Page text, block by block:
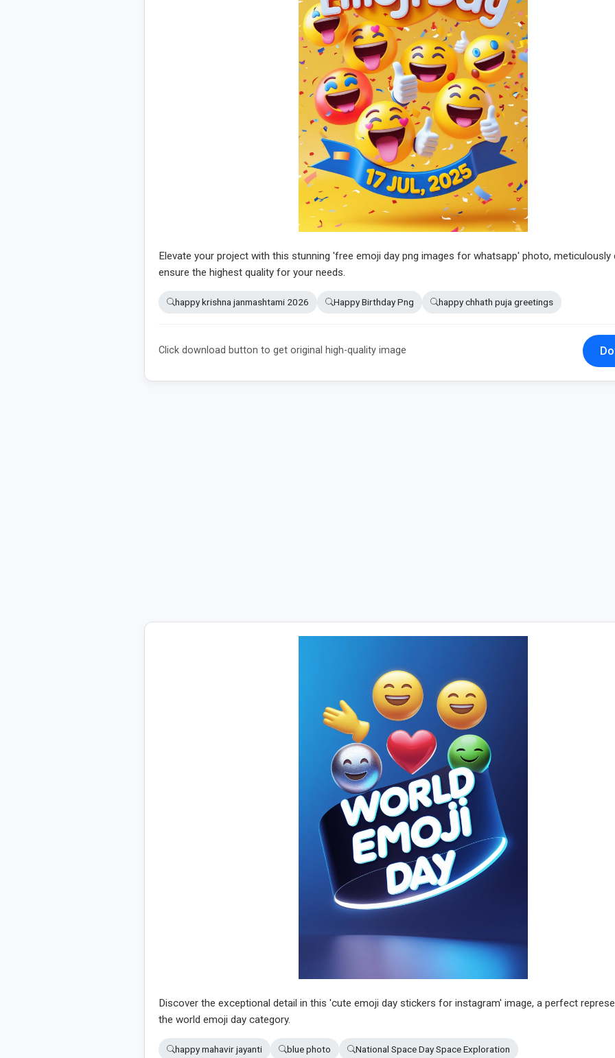
Elevate your project with this stunning 'free emoji day png images for whatsapp' photo,
ensure the highest quality for your needs.
happy krishna janmashtami 2026 Happy Birthday Png happy chhath puja greetings
Click download button to get original high-quality image
Discover the exceptional detail in this 'cute emoji day stickers for instagram' image, a perfect
the world emoji day category.
happy mahavir jayanti blue photo National Space Day Space Exploration